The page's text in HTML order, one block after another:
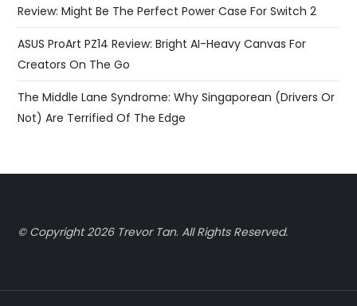
Review: Might Be The Perfect Power Case For Switch 2
ASUS ProArt PZ14 Review: Bright AI-Heavy Canvas For
Creators On The Go
The Middle Lane Syndrome: Why Singaporean (Drivers Or
Not) Are Terrified Of The Edge
© Copyright 2026 Trevor Tan.All Rights Reserved.